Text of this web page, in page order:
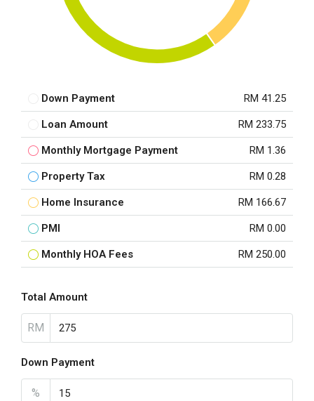
Down Payment RM 41.25
Loan Amount RM 233.75
Monthly Mortgage Payment RM 1.36
Property Tax RM 0.28
Home Insurance RM 166.67
PMI RM 0.00
Monthly HOA Fees RM 250.00
Total Amount
RM
Down Payment
%